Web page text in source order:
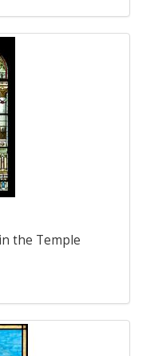
the Temple